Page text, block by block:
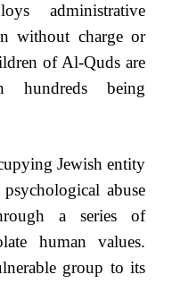
administrative
without charge or
of Al-Quds are
hundreds being
Jewish entity
abuse
a series of
human values.
group to its